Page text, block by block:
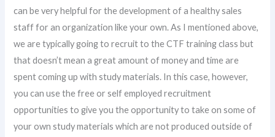
can be very helpful for the development of a healthy sales
staff for an organization like your own. As I mentioned above,
we are typically going to recruit to the CTF training class but
that doesn’t mean a great amount of money and time are
spent coming up with study materials. In this case, however,
you can use the free or self employed recruitment
opportunities to give you the opportunity to take on some of
your own study materials which are not produced outside of